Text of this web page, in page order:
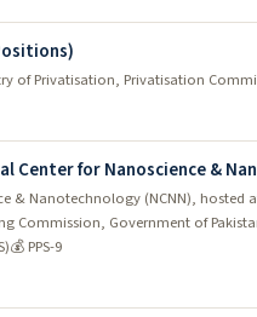
of Privatisation, Privatisation
Center for Nanoscience &
& Nanotechnology (NCNN), hosted
Commission, Government of
💰 PPS-9